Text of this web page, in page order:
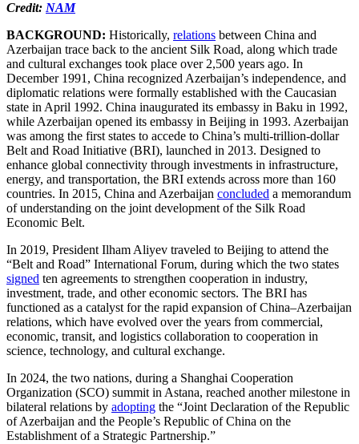
Credit: NAM
BACKGROUND: Historically, relations between China and
Azerbaijan trace back to the ancient Silk Road, along which trade
and cultural exchanges took place over 2,500 years ago. In
December 1991, China recognized Azerbaijan’s independence, and
diplomatic relations were formally established with the Caucasian
state in April 1992. China inaugurated its embassy in Baku in 1992,
while Azerbaijan opened its embassy in Beijing in 1993. Azerbaijan
was among the first states to accede to China’s multi-trillion-dollar
Belt and Road Initiative (BRI), launched in 2013. Designed to
enhance global connectivity through investments in infrastructure,
energy, and transportation, the BRI extends across more than 160
countries. In 2015, China and Azerbaijan concluded a memorandum
of understanding on the joint development of the Silk Road
Economic Belt.
In 2019, President Ilham Aliyev traveled to Beijing to attend the
“Belt and Road” International Forum, during which the two states
signed ten agreements to strengthen cooperation in industry,
investment, trade, and other economic sectors. The BRI has
functioned as a catalyst for the rapid expansion of China–Azerbaijan
relations, which have evolved over the years from commercial,
economic, transit, and logistics collaboration to cooperation in
science, technology, and cultural exchange.
In 2024, the two nations, during a Shanghai Cooperation
Organization (SCO) summit in Astana, reached another milestone in
bilateral relations by adopting the “Joint Declaration of the Republic
of Azerbaijan and the People’s Republic of China on the
Establishment of a Strategic Partnership.”